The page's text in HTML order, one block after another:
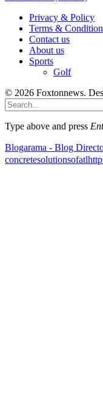
Privacy & Policy
Terms &
Contact us
About us
Sports
Golf
© 2026 Foxtonnews.
Type above and press
Blogarama - Blog
concretesolutionsofatl